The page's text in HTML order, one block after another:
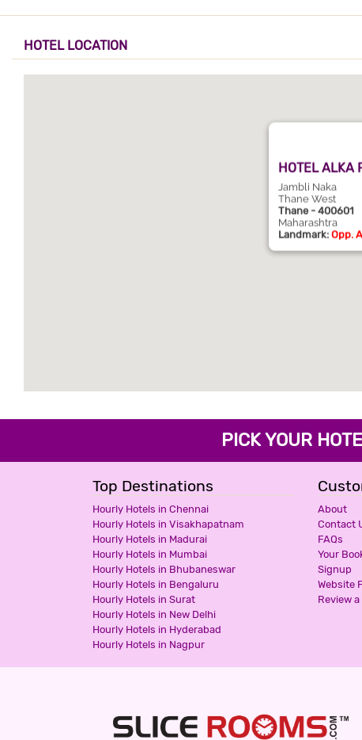
HOTEL LOCATION
HOTEL ALKA
Jambli Naka
Thane West
Thane - 400601
Maharashtra
Landmark: Opp.
PICK YOUR
Top Destinations
Hourly Hotels in Chennai
Hourly Hotels in Visakhapatnam
Hourly Hotels in Madurai
Hourly Hotels in Mumbai
Hourly Hotels in Bhubaneswar
Hourly Hotels in Bengaluru
Hourly Hotels in Surat
Hourly Hotels in New Delhi
Hourly Hotels in Hyderabad
Hourly Hotels in Nagpur
About
Contact
FAQs
Your
Signup
Website
Review